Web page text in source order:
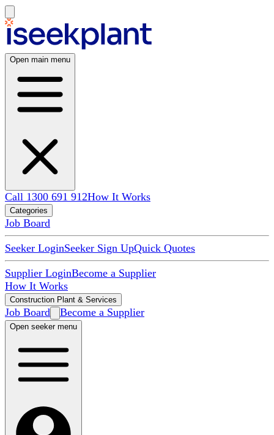
Open main menu
Call 1300 691 912How It Works
Categories
Job Board
Seeker LoginSeeker Sign UpQuick Quotes
Supplier LoginBecome a Supplier
How It Works
Construction Plant & Services
Job Board Become a Supplier
Open seeker menu